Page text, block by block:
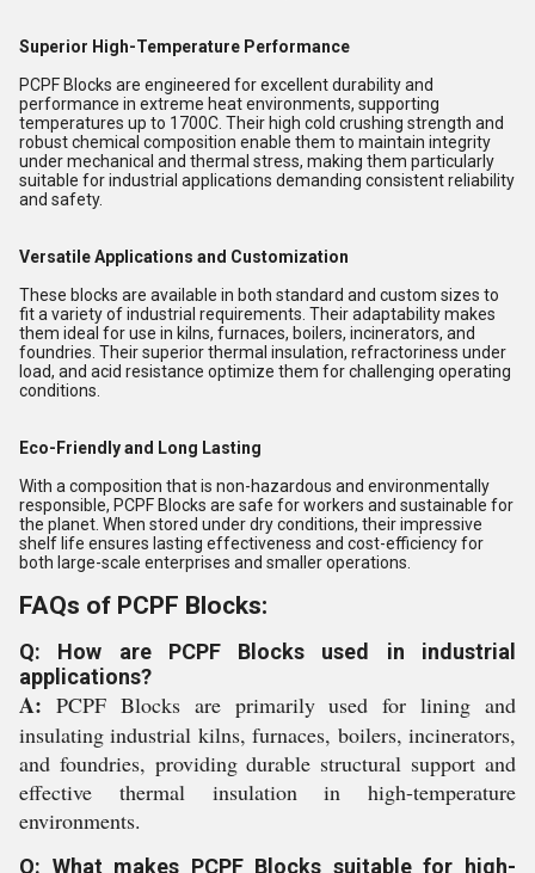
Superior High-Temperature Performance
PCPF Blocks are engineered for excellent durability and
performance in extreme heat environments, supporting
temperatures up to 1700C. Their high cold crushing strength and
robust chemical composition enable them to maintain integrity
under mechanical and thermal stress, making them particularly
suitable for industrial applications demanding consistent reliability
and safety.
Versatile Applications and Customization
These blocks are available in both standard and custom sizes to
fit a variety of industrial requirements. Their adaptability makes
them ideal for use in kilns, furnaces, boilers, incinerators, and
foundries. Their superior thermal insulation, refractoriness under
load, and acid resistance optimize them for challenging operating
conditions.
Eco-Friendly and Long Lasting
With a composition that is non-hazardous and environmentally
responsible, PCPF Blocks are safe for workers and sustainable for
the planet. When stored under dry conditions, their impressive
shelf life ensures lasting effectiveness and cost-efficiency for
both large-scale enterprises and smaller operations.
FAQs of PCPF Blocks:
Q: How are PCPF Blocks used in industrial
applications?
A: PCPF Blocks are primarily used for lining and
insulating industrial kilns, furnaces, boilers, incinerators,
and foundries, providing durable structural support and
effective thermal insulation in high-temperature
environments.
Q: What makes PCPF Blocks suitable for high-